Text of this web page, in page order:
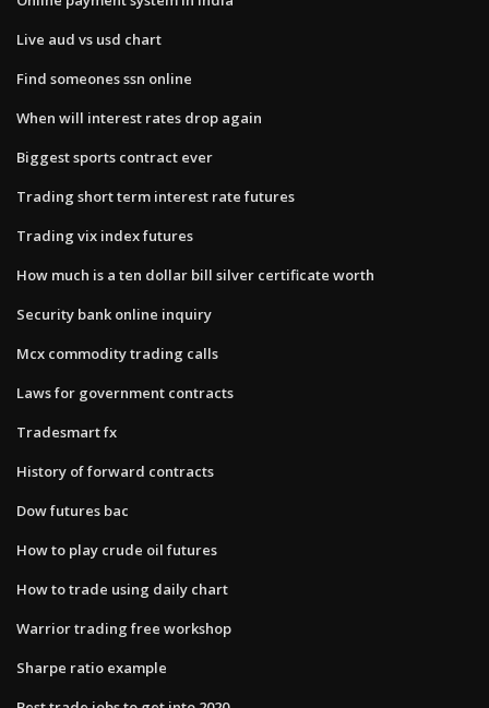
Live aud vs usd chart
Find someones ssn online
When will interest rates drop again
Biggest sports contract ever
Trading short term interest rate futures
Trading vix index futures
How much is a ten dollar bill silver certificate worth
Security bank online inquiry
Mcx commodity trading calls
Laws for government contracts
Tradesmart fx
History of forward contracts
Dow futures bac
How to play crude oil futures
How to trade using daily chart
Warrior trading free workshop
Sharpe ratio example